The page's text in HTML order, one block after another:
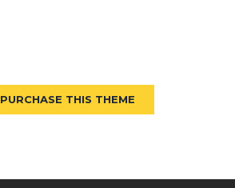
PURCHASE THIS THEME